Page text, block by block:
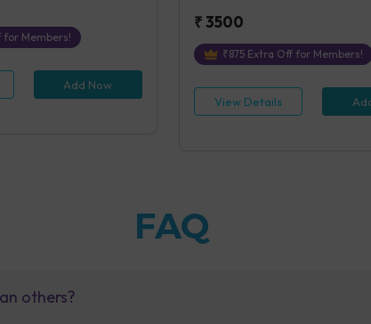
for Members!
Add Now
₹3500
₹875Extra Off for Members!
View Details
FAQ
others?